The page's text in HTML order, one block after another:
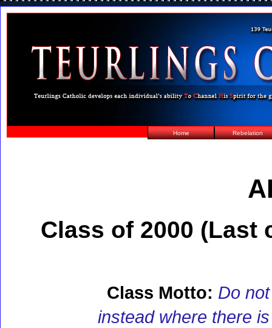
Home Rebelation
Class of 2000 (Last
Class Motto: Do
instead where there